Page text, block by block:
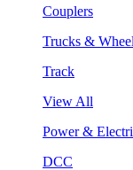
Couplers
Trucks &
Track
View All
Power &
DCC